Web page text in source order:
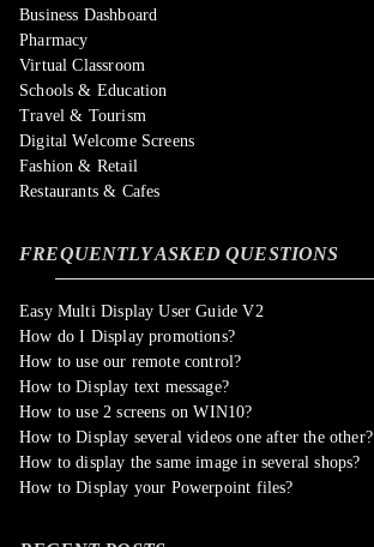
Business Dashboard
Pharmacy
Virtual Classroom
Schools & Education
Travel & Tourism
Digital Welcome Screens
Fashion & Retail
Restaurants & Cafes
FREQUENTLY ASKED QUESTIONS
Easy Multi Display User Guide V2
How do I Display promotions?
How to use our remote control?
How to Display text message?
How to use 2 screens on WIN10?
How to Display several videos one after the other?
How to display the same image in several shops?
How to Display your Powerpoint files?